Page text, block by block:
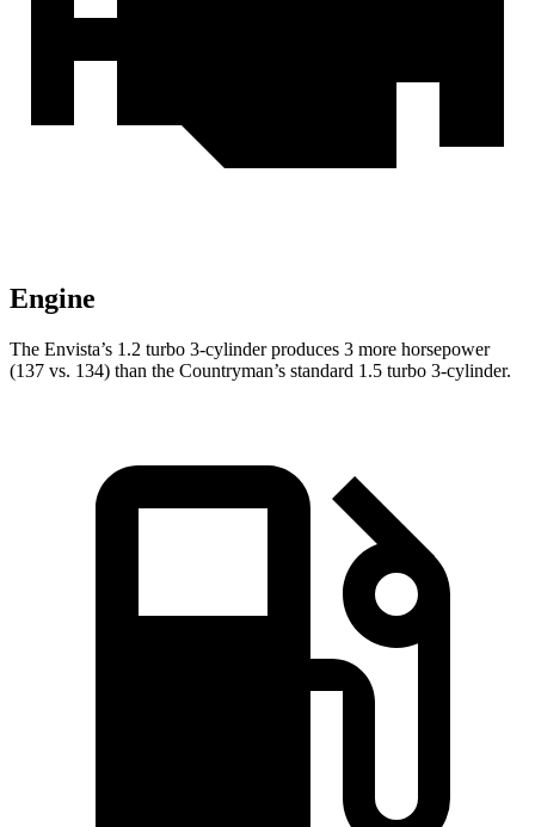
Engine
The Envista’s 1.2 turbo 3-cylinder produces 3 more horsepower
(137 vs. 134) than the Countryman’s standard 1.5 turbo 3-cylinder.